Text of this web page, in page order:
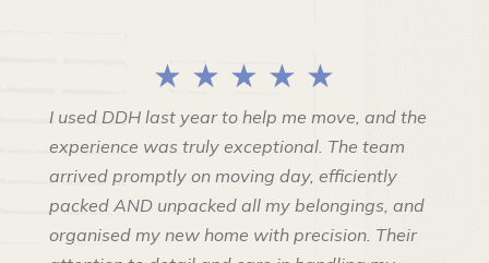
★ ★ ★ ★ ★
I used DDH last year to help me move, and the
experience was truly exceptional. The team
arrived promptly on moving day, efficiently
packed AND unpacked all my belongings, and
organised my new home with precision. Their